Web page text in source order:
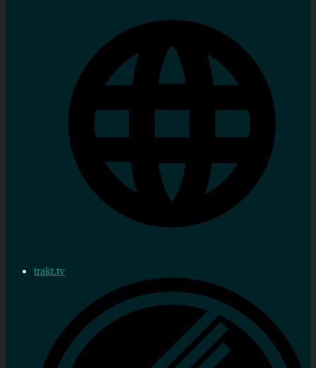
trakt.tv